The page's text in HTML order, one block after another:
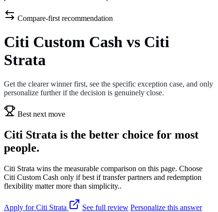
Compare-first recommendation
Citi Custom Cash vs Citi
Strata
Get the clearer winner first, see the specific exception case, and only
personalize further if the decision is genuinely close.
Best next move
Citi Strata is the better choice for most
people.
Citi Strata wins the measurable comparison on this page. Choose
Citi Custom Cash only if best if transfer partners and redemption
flexibility matter more than simplicity..
Apply for Citi Strata See full review Personalize this answer